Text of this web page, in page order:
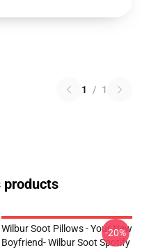
1 / 1
products
Wilbur Soot Pillows - Your New
Boyfriend- Wilbur Soot Spotify
-20%